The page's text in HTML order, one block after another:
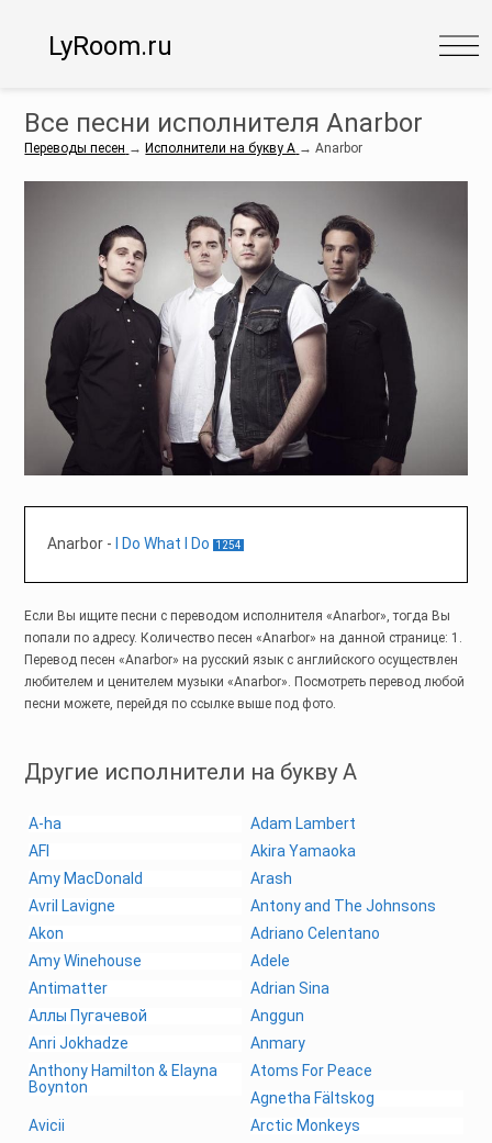
LyRoom.ru
Все песни исполнителя Anarbor
Переводы песен → Исполнители на букву A →Anarbor
Anarbor - I Do What I Do 1254
Если Вы ищите песни с переводом исполнителя «Anarbor», тогда Вы
попали по адресу. Количество песен «Anarbor» на данной странице: 1.
Перевод песен «Anarbor» на русский язык с английского осуществлен
любителем и ценителем музыки «Anarbor». Посмотреть перевод любой
песни можете, перейдя по ссылке выше под фото.
Другие исполнители на букву A
A-ha
Adam Lambert
AFI
Akira Yamaoka
Amy MacDonald
Arash
Avril Lavigne
Antony and The Johnsons
Akon
Adriano Celentano
Amy Winehouse
Adele
Antimatter
Adrian Sina
Аллы Пугачевой
Anggun
Anri Jokhadze
Anmary
Anthony Hamilton & Elayna
Boynton
Atoms For Peace
Agnetha Fältskog
Avicii
Arctic Monkeys